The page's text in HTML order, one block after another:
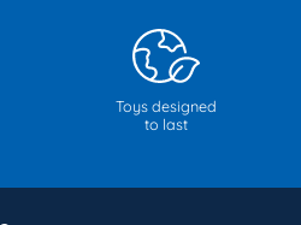
Toys designed
to last